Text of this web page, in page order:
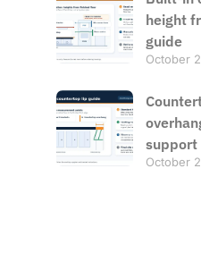
height
guide
October
support
October